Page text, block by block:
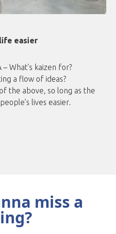
easier
– What’s kaizen for?
a flow of ideas?
the above, so long as the
lives easier.
miss a